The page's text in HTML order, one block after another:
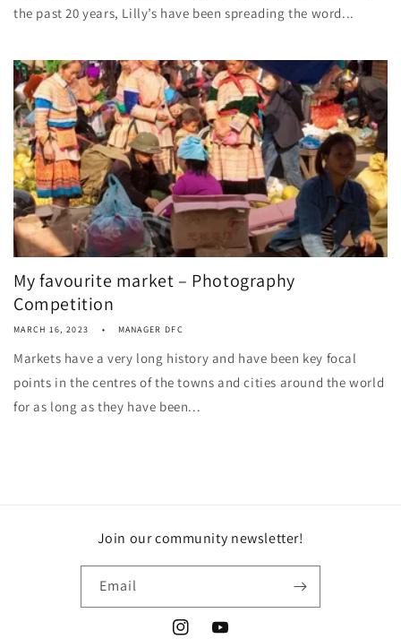
the past 20 years, Lilly’s have been spreading the word...
My favourite market – Photography
Competition
MARCH 16, 2023 MANAGER DFC
Markets have a very long history and have been key focal
points in the centres of the towns and cities around the world
for as long as they have been...
Join our community newsletter!
Email